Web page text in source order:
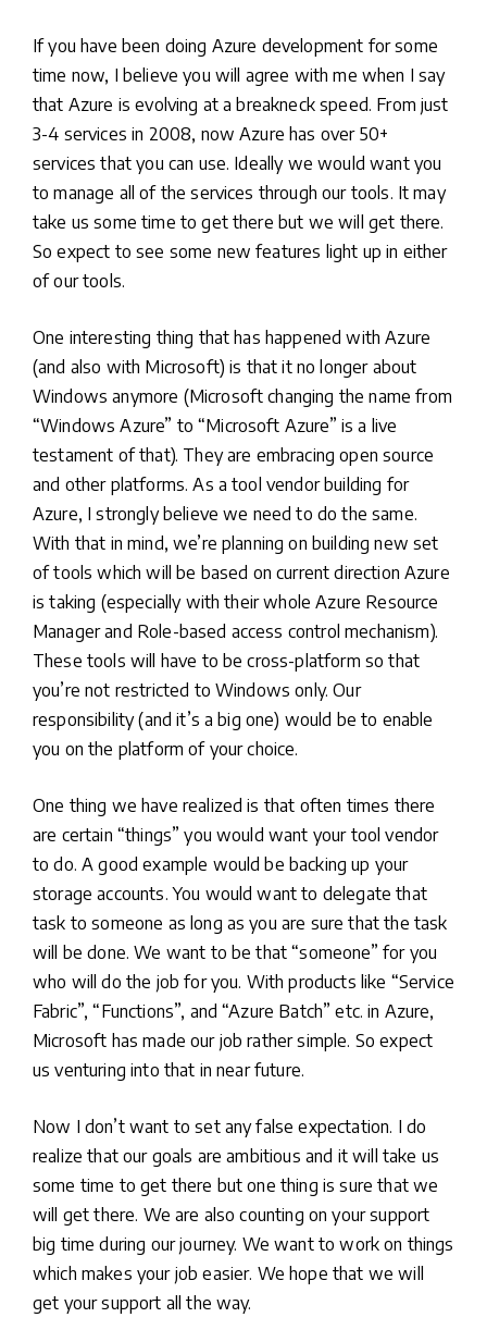
If you have been doing Azure development for some
time now, I believe you will agree with me when I say
that Azure is evolving at a breakneck speed. From just
3-4 services in 2008, now Azure has over 50+
services that you can use. Ideally we would want you
to manage all of the services through our tools. It may
take us some time to get there but we will get there.
So expect to see some new features light up in either
of our tools.
One interesting thing that has happened with Azure
(and also with Microsoft) is that it no longer about
Windows anymore (Microsoft changing the name from
“Windows Azure” to “Microsoft Azure” is a live
testament of that). They are embracing open source
and other platforms. As a tool vendor building for
Azure, I strongly believe we need to do the same.
With that in mind, we’re planning on building new set
of tools which will be based on current direction Azure
is taking (especially with their whole Azure Resource
Manager and Role-based access control mechanism).
These tools will have to be cross-platform so that
you’re not restricted to Windows only. Our
responsibility (and it’s a big one) would be to enable
you on the platform of your choice.
One thing we have realized is that often times there
are certain “things” you would want your tool vendor
to do. A good example would be backing up your
storage accounts. You would want to delegate that
task to someone as long as you are sure that the task
will be done. We want to be that “someone” for you
who will do the job for you. With products like “Service
Fabric”, “Functions”, and “Azure Batch” etc. in Azure,
Microsoft has made our job rather simple. So expect
us venturing into that in near future.
Now I don’t want to set any false expectation. I do
realize that our goals are ambitious and it will take us
some time to get there but one thing is sure that we
will get there. We are also counting on your support
big time during our journey. We want to work on things
which makes your job easier. We hope that we will
get your support all the way.